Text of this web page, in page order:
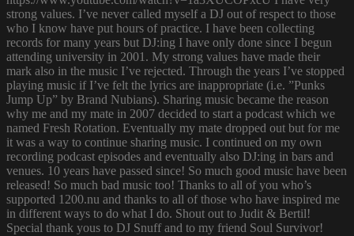
strong values. I’ve never called myself a DJ out of respect to those
who I know have put hours of practice. I have been collecting
records for many years but DJ:ing I have only done since I begun
attending university in 2001. My strong values have made their
mark also in the music I’ve rejected. Through the years I’ve stopped
playing music if I’ve felt the lyrics are inappropriate (i.e. ”Punks
Jump Up” by Brand Nubians). Sharing music became the reason
why me and my mate in 2007 decided to start a podcast which we
named Fresh Rotation. Eventually my mate dropped out but for me
it was a way to continue sharing music. I continued on my own
recording podcast episodes and eventually also DJ:ing in bars and
venues. 10 years have passed since! So much good music have been
released! So much bad music too! Thanks to all of you who’s
supported 1200.nu and thanks to all of those who have inspired me
in different ways to do what I do. Shout out to Judit & Bertil!
Special thank yous to DJ Snuff and to my friend Soul Survivor!